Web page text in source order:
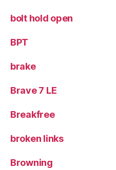
bolt hold open
BPT
brake
Brave 7 LE
Breakfree
broken links
Browning